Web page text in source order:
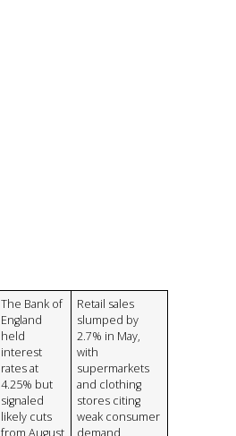
The Bank of
England
held
interest
rates at
4.25% but
signaled
likely cuts
from August
Retail sales
slumped by
2.7% in May,
with
supermarkets
and clothing
stores citing
weak consumer
demand